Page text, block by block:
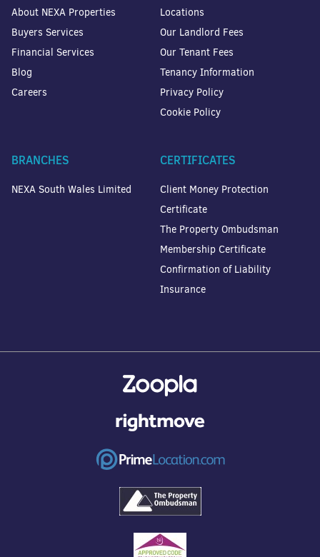
About NEXA Properties
Buyers Services
Financial Services
Blog
Careers
Locations
Our Landlord Fees
Our Tenant Fees
Tenancy Information
Privacy Policy
Cookie Policy
BRANCHES
NEXA South Wales Limited
CERTIFICATES
Client Money Protection
Certificate
The Property Ombudsman
Membership Certificate
Confirmation of Liability
Insurance